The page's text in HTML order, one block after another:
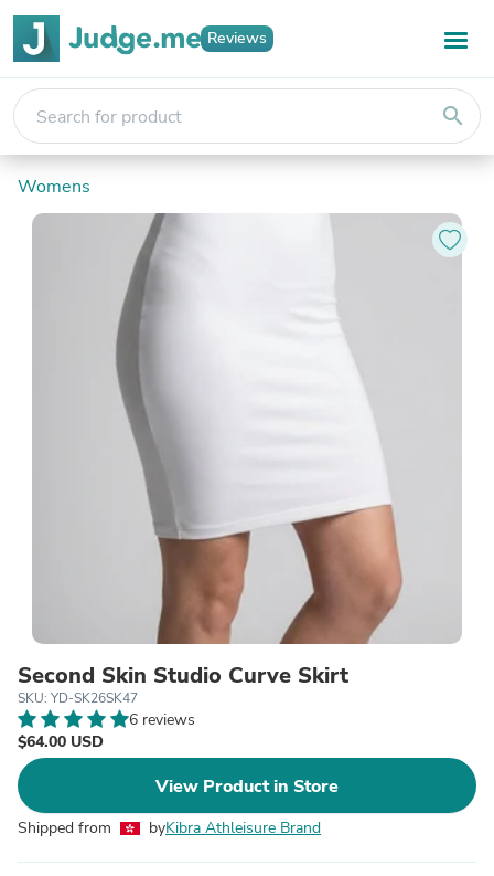
Reviews
search
Womens
Second Skin Studio Curve Skirt
SKU: YD-SK26SK47
6 reviews
$64.00 USD
View Product in Store
Shipped from byKibra Athleisure Brand